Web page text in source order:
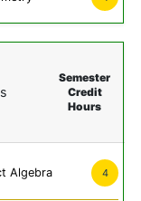
Semester
Credit
Hours
Algebra 4